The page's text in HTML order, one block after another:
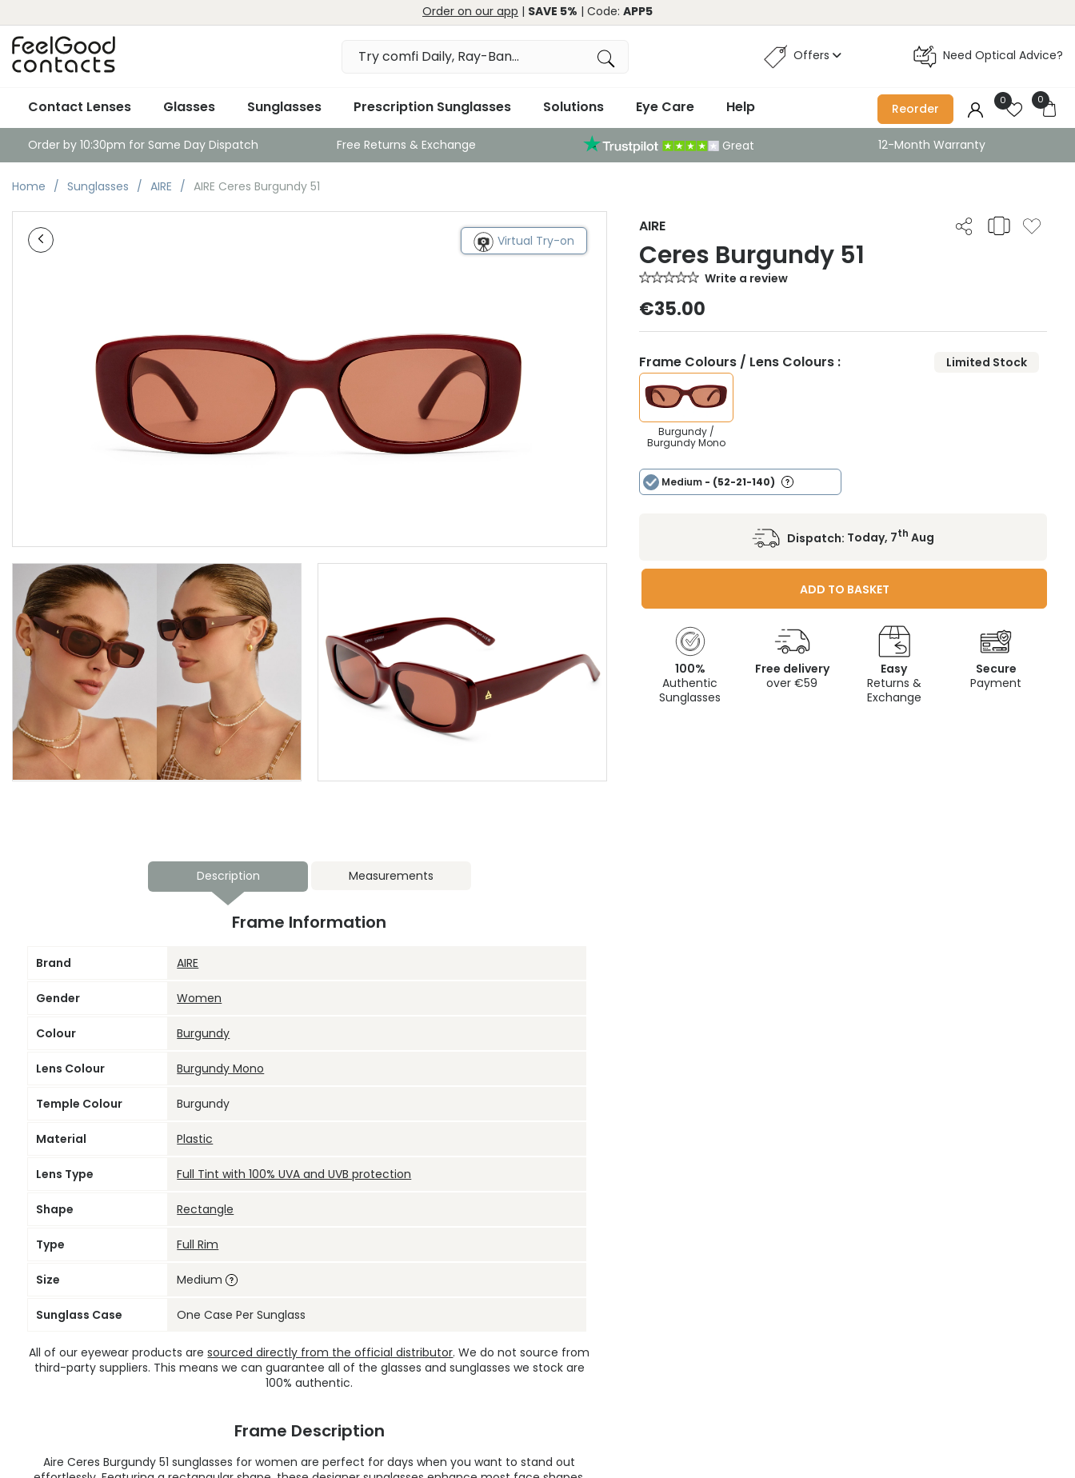
Order on our app | SAVE 5% | Code: APP5
Offers Need Optical Advice?
Contact Lenses Glasses Sunglasses Prescription Sunglasses Solutions Eye Care Help Reorder
0 0
Order by 10:30pm for Same Day Dispatch Free Returns & Exchange Great 12-Month Warranty
Home Sunglasses AIRE AIRE Ceres Burgundy 51
Virtual Try-on
AIRE
Ceres Burgundy 51
Write a review
€35.00
Frame Colours / Lens Colours : Limited Stock
Burgundy /
Burgundy Mono
Medium - (52-21-140)
Dispatch: Today, 7th Aug
ADD TO BASKET
100%
Authentic
Sunglasses
Free delivery
over €59
Easy
Returns &
Exchange
Secure
Payment
Description Measurements
Frame Information
Brand AIRE
Gender Women
Colour Burgundy
Lens Colour Burgundy Mono
Temple Colour Burgundy
Material Plastic
Lens Type Full Tint with 100% UVA and UVB protection
Shape Rectangle
Type Full Rim
Size Medium
Sunglass Case One Case Per Sunglass
All of our eyewear products aresourced directly from the official distributor. We do not source from
third-party suppliers. This means we can guarantee all of the glasses and sunglasses we stock are
100% authentic.
Frame Description
Aire Ceres Burgundy 51 sunglasses for women are perfect for days when you want to stand out